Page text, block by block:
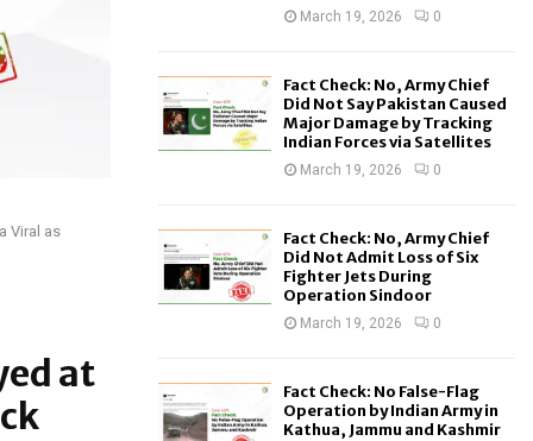
Viral as
at
March 19, 2026 0
Fact Check: No, Army Chief
Did Not Say Pakistan Caused
Major Damage by Tracking
Indian Forces via Satellites
March 19, 2026 0
Fact Check: No, Army Chief
Did Not Admit Loss of Six
Fighter Jets During
Operation Sindoor
March 19, 2026 0
Fact Check: No False-Flag
Operation by Indian Army in
Kathua, Jammu and Kashmir